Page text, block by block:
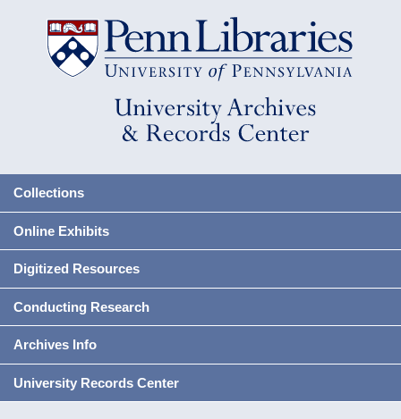
Collections
Online Exhibits
Digitized Resources
Conducting Research
Archives Info
University Records Center